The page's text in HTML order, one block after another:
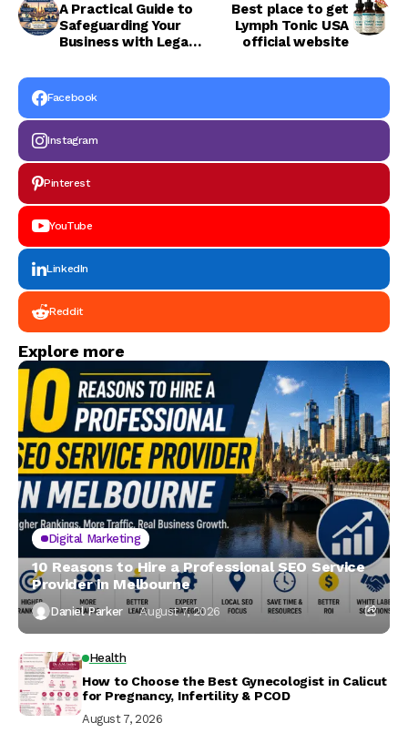
A Practical Guide to
Safeguarding Your
Business with Legal
(2026)
Best place to get
Lymph Tonic USA
official website
Facebook
Instagram
Pinterest
YouTube
LinkedIn
Reddit
Explore more
Digital Marketing
10 Reasons to Hire a Professional SEO Service
Provider in Melbourne
Daniel Parker August 7, 2026
Health
How to Choose the Best Gynecologist in Calicut
for Pregnancy, Infertility & PCOD
August 7, 2026